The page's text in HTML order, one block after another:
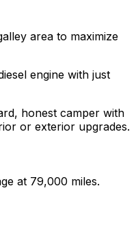
area to maximize
engine with just
honest camper with
or exterior upgrades.
at 79,000 miles.